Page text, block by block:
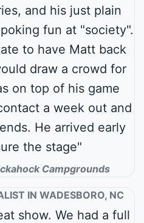
and his just plain
fun at "society".
to have Matt back
draw a crowd for
on top of his game
a week out and
He arrived early
the stage"
Campgrounds
IN WADESBORO, NC
show. We had a full